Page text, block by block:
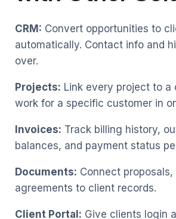
CRM: Convert opportunities to
automatically. Contact info and
over.
Projects: Link every project to a
work for a specific customer in
Invoices: Track billing history,
balances, and payment status
Documents: Connect
agreements to client records.
Client Portal: Give clients login